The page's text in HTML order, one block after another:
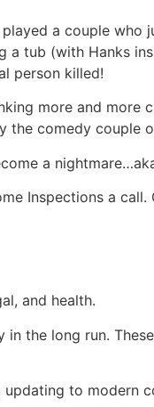
a couple who
a tub (with Hanks
person killed!
more and more
comedy couple
a
Inspections a
and health.
the long run.
to modern